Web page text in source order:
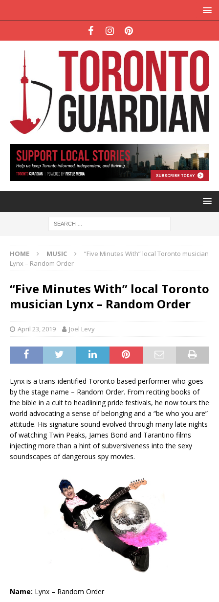
HOME MUSIC
“Five Minutes With” local Toronto musician
Lynx – Random Order
“Five Minutes With” local Toronto
musician Lynx – Random Order
April 23, 2019 Joel Levy
Lynx is a trans-identified Toronto based performer who goes
by the stage name – Random Order. From reciting books of
the bible in a cult to headlining pride festivals, he now tours the
world advocating a sense of belonging and a “be who you are”
attitude. His signature sound evolved through many late nights
of watching Twin Peaks, James Bond and Tarantino films
injecting more than a hint of subversiveness into the sexy
soundscapes of dangerous spy movies.
Name: Lynx – Random Order